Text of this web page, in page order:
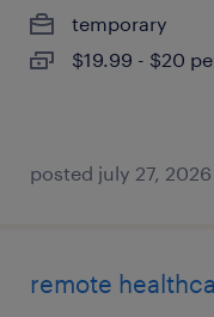
temporary
$19.99 - $20
posted july 27, 2026
remote